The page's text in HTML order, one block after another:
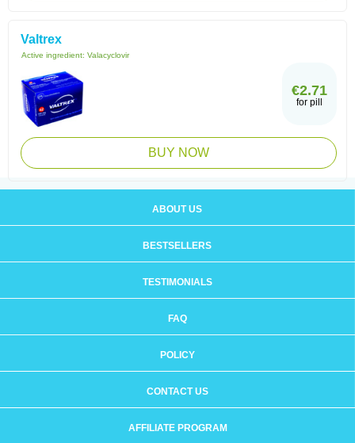
Valtrex
Active ingredient: Valacyclovir
€2.71
for pill
BUY NOW
ABOUT US
BESTSELLERS
TESTIMONIALS
FAQ
POLICY
CONTACT US
AFFILIATE PROGRAM